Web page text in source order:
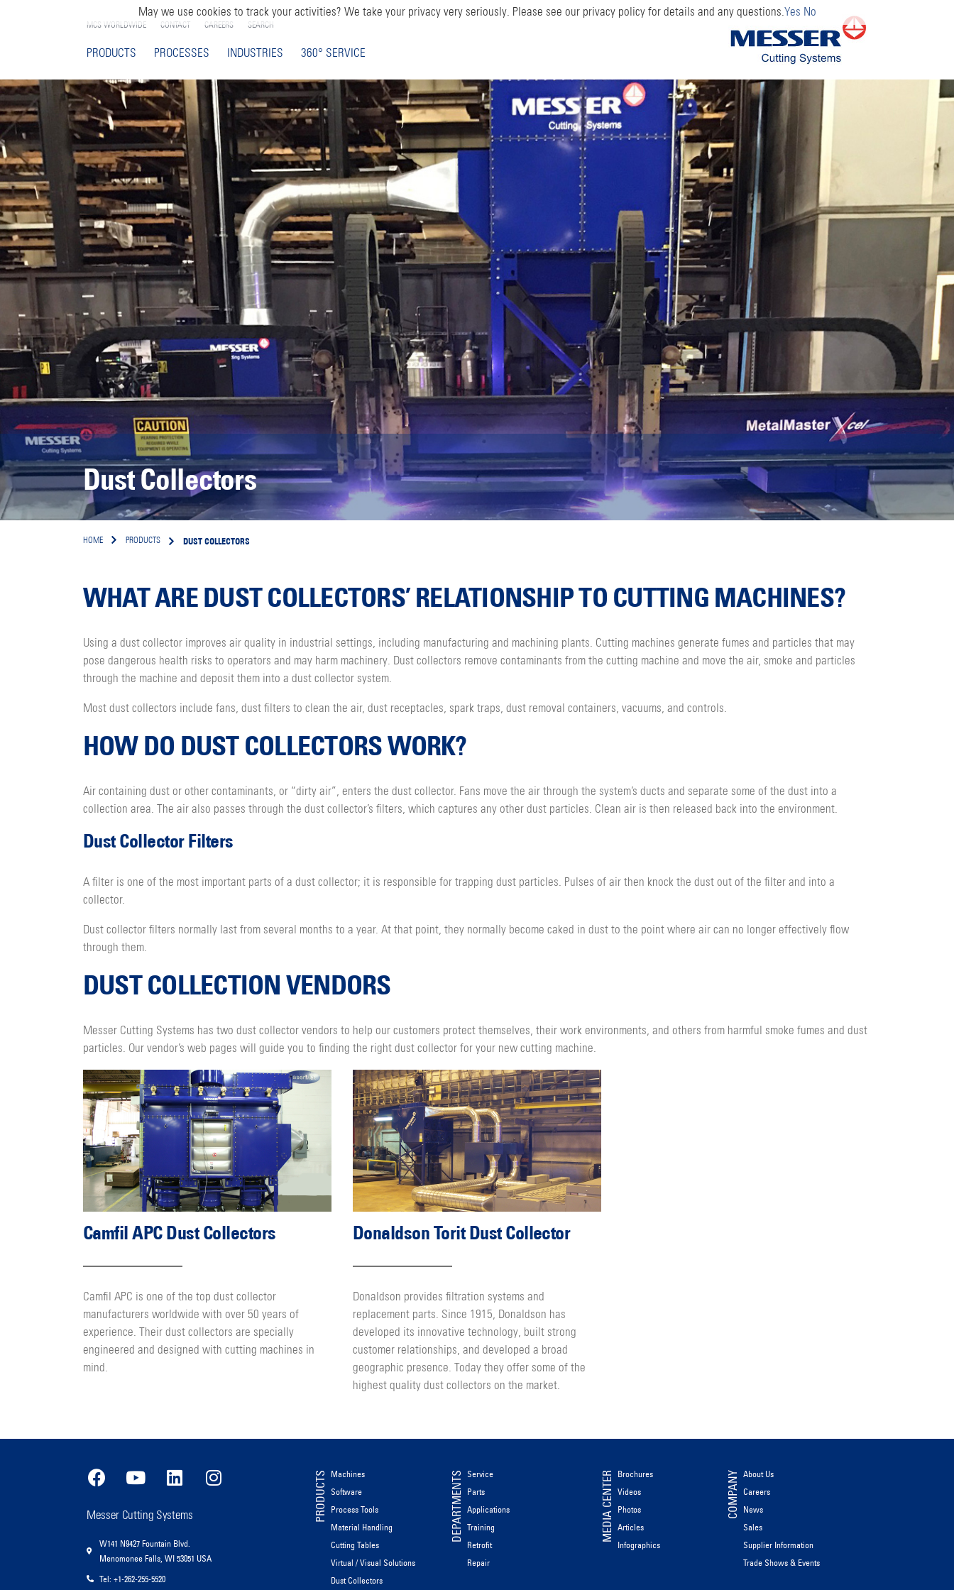
MCS WORLDWIDE CONTACT CAREERS SEARCH
PRODUCTS PROCESSES INDUSTRIES 360° SERVICE
Dust Collectors
HOME PRODUCTS DUST COLLECTORS
WHAT ARE DUST COLLECTORS’ RELATIONSHIP TO CUTTING MACHINES?
Using a dust collector improves air quality in industrial settings, including manufacturing and machining plants. Cutting machines generate fumes and particles that may
pose dangerous health risks to operators and may harm machinery. Dust collectors remove contaminants from the cutting machine and move the air, smoke and particles
through the machine and deposit them into a dust collector system.
Most dust collectors include fans, dust filters to clean the air, dust receptacles, spark traps, dust removal containers, vacuums, and controls.
HOW DO DUST COLLECTORS WORK?
Air containing dust or other contaminants, or “dirty air”, enters the dust collector. Fans move the air through the system’s ducts and separate some of the dust into a
collection area. The air also passes through the dust collector’s filters, which captures any other dust particles. Clean air is then released back into the environment.
Dust Collector Filters
A filter is one of the most important parts of a dust collector; it is responsible for trapping dust particles. Pulses of air then knock the dust out of the filter and into a
collector.
Dust collector filters normally last from several months to a year. At that point, they normally become caked in dust to the point where air can no longer effectively flow
through them.
DUST COLLECTION VENDORS
Messer Cutting Systems has two dust collector vendors to help our customers protect themselves, their work environments, and others from harmful smoke fumes and dust
particles. Our vendor’s web pages will guide you to finding the right dust collector for your new cutting machine.
Camfil APC Dust Collectors
Camfil APC is one of the top dust collector
manufacturers worldwide with over 50 years of
experience. Their dust collectors are specially
engineered and designed with cutting machines in
mind.
Donaldson Torit Dust Collector
Donaldson provides filtration systems and
replacement parts. Since 1915, Donaldson has
developed its innovative technology, built strong
customer relationships, and developed a broad
geographic presence. Today they offer some of the
highest quality dust collectors on the market.
Messer Cutting Systems
W141 N9427 Fountain Blvd.
Menomonee Falls, WI 53051 USA
Tel: +1-262-255-5520
PRODUCTS
Machines
Software
Process Tools
Material Handling
Cutting Tables
Virtual / Visual Solutions
Dust Collectors
DEPARTMENTS
Service
Parts
Applications
Training
Retrofit
Repair
MEDIA CENTER
Brochures
Videos
Photos
Articles
Infographics
COMPANY About Us
Careers
News
Sales
Supplier Information
Trade Shows & Events
May we use cookies to track your activities? We take your privacy very seriously. Please see our privacy policy for details and any questions.Yes No